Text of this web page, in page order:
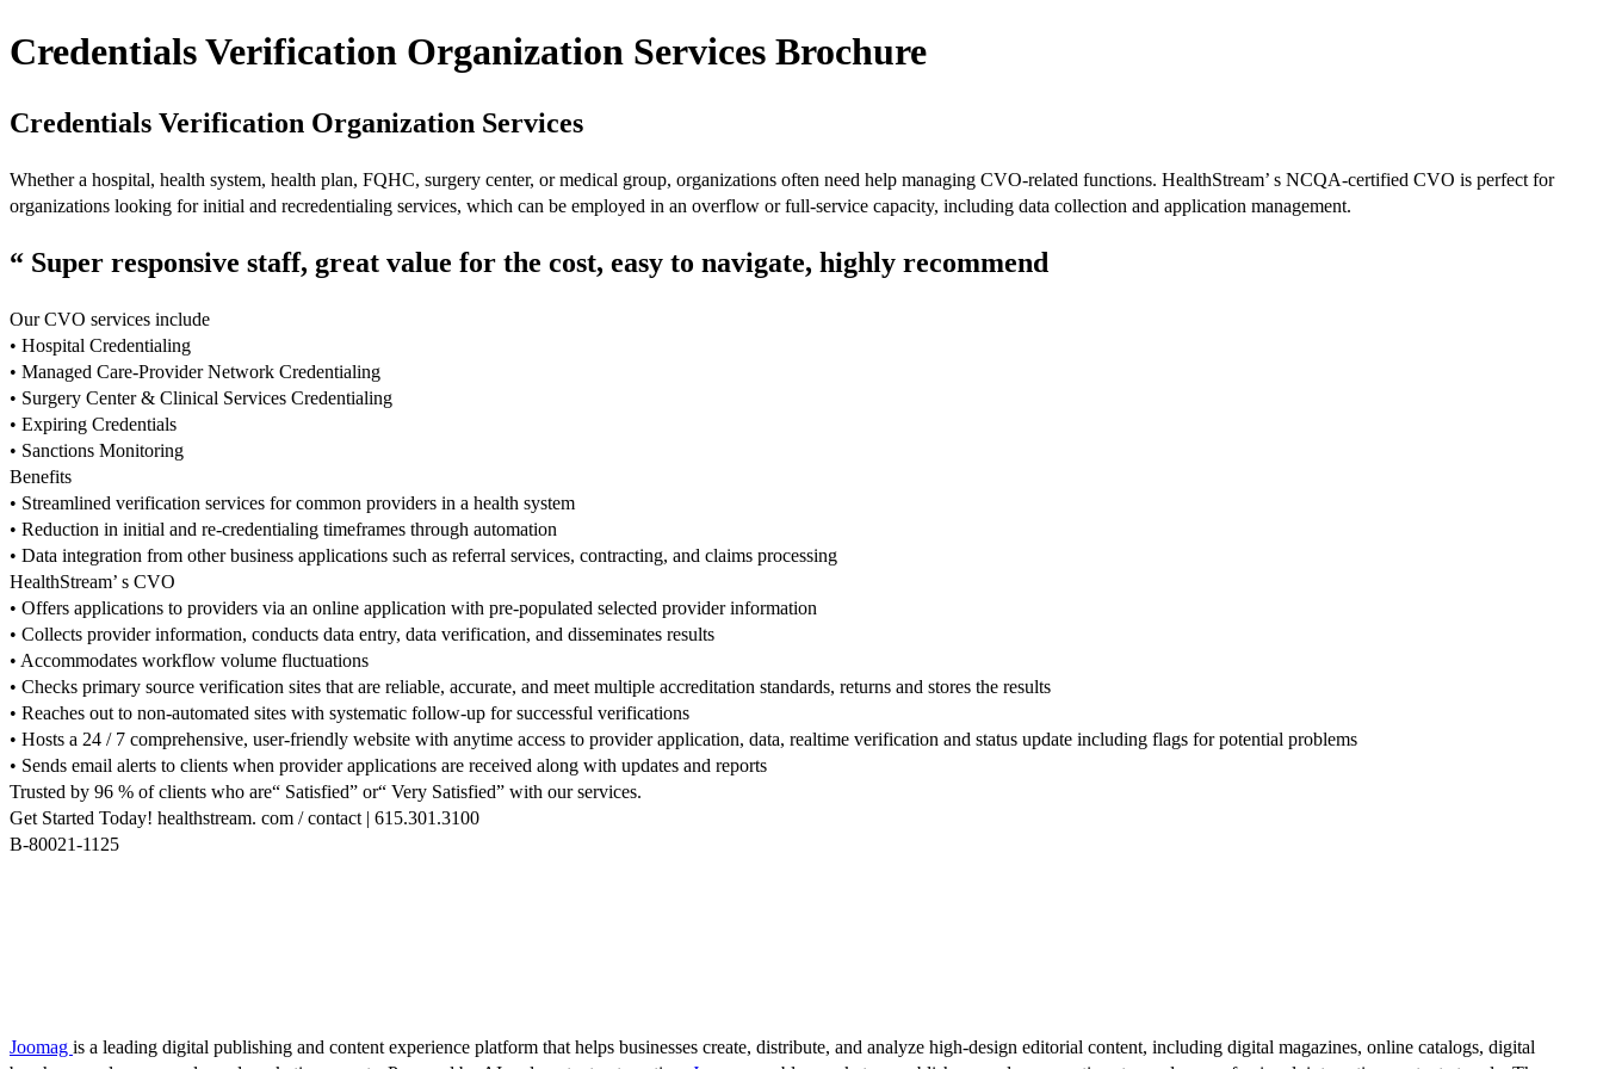
Credentials Verification Organization Services Brochure
Credentials Verification Organization Services
Whether a hospital, health system, health plan, FQHC, surgery center, or medical group, organizations often need help managing CVO-related functions. HealthStream’ s NCQA-certified CVO is perfect for
organizations looking for initial and recredentialing services, which can be employed in an overflow or full-service capacity, including data collection and application management.
“ Super responsive staff, great value for the cost, easy to navigate, highly recommend
Our CVO services include
• Hospital Credentialing
• Managed Care-Provider Network Credentialing
• Surgery Center & Clinical Services Credentialing
• Expiring Credentials
• Sanctions Monitoring
Benefits
• Streamlined verification services for common providers in a health system
• Reduction in initial and re-credentialing timeframes through automation
• Data integration from other business applications such as referral services, contracting, and claims processing
HealthStream’ s CVO
• Offers applications to providers via an online application with pre-populated selected provider information
• Collects provider information, conducts data entry, data verification, and disseminates results
• Accommodates workflow volume fluctuations
• Checks primary source verification sites that are reliable, accurate, and meet multiple accreditation standards, returns and stores the results
• Reaches out to non-automated sites with systematic follow-up for successful verifications
• Hosts a 24 / 7 comprehensive, user-friendly website with anytime access to provider application, data, realtime verification and status update including flags for potential problems
• Sends email alerts to clients when provider applications are received along with updates and reports
Trusted by 96 % of clients who are“ Satisfied” or“ Very Satisfied” with our services.
Get Started Today! healthstream. com / contact | 615.301.3100
B-80021-1125
Joomag is a leading digital publishing and content experience platform that helps businesses create, distribute, and analyze high-design editorial content, including digital magazines, online catalogs, digital